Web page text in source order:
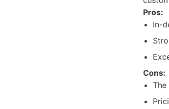
Pros:
In-
Cons: